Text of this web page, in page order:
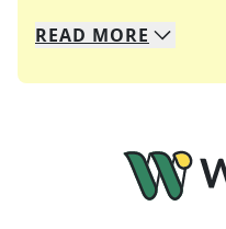
We specialize in
Whether you're a
READ MORE